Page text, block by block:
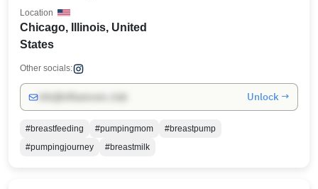
Chicago, Illinois, United
States
Location
Other socials:
Unlock →
#breastfeeding #pumpingmom
#breastpump
#pumpingjourney
#breastmilk